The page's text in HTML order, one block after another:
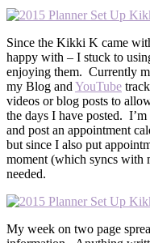
Since the Kikki K came
happy with – I stuck to
enjoying them. Currently
my Blog and YouTube
videos or blog posts to
the days I have posted.
and post an appointment
but since I also put
moment (which syncs with
needed.
My week on two page